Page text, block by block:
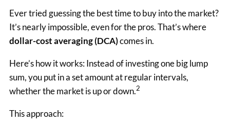
Ever tried guessing the best time to buy into the market?
It’s nearly impossible, even for the pros. That’s where
dollar-cost averaging (DCA)comes in.
Here’s how it works: Instead of investing one big lump
sum, you put in a set amount at regular intervals,
whether the market is up or down.2
This approach: